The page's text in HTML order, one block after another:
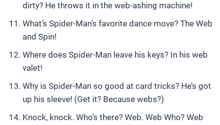
dirty? He throws it in the web-ashing machine!
What’s Spider-Man’s favorite dance move? The Web
and Spin!
Where does Spider-Man leave his keys? In his web
valet!
Why is Spider-Man so good at card tricks? He’s got
up his sleeve! (Get it? Because webs?)
Knock, knock. Who’s there? Web. Web Who? Web